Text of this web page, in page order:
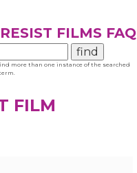
FILMS FAQ
more than one instance of the searched
FILM